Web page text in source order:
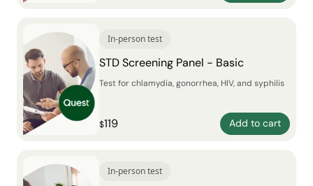
In-person test
STD Screening Panel - Basic
Test for chlamydia, gonorrhea, HIV, and syphilis
$119 Add to cart
In-person test